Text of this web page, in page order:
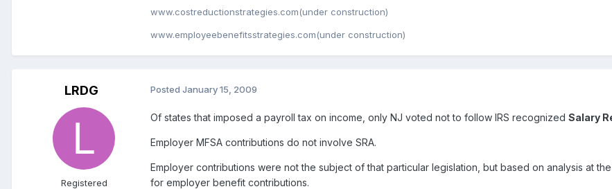
www.costreductionstrategies.com(under construction)
www.employeebenefitsstrategies.com(under construction)
LRDG
Registered
Posted January 15, 2009
Of states that imposed a payroll tax on income, only NJ voted not to follow IRS recognized Salary
Employer MFSA contributions do not involve SRA.
Employer contributions were not the subject of that particular legislation, but based on analysis at
for employer benefit contributions.